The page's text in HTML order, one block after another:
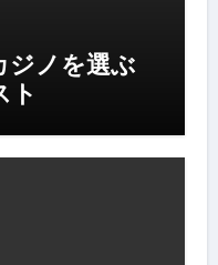
ジノを選ぶ
ト